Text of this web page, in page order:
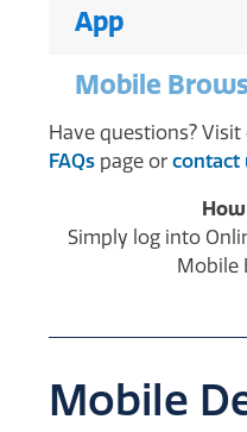
App
Mobile
Have questions? Visit
FAQspage or contact
Simply log into
Mobile
Mobile